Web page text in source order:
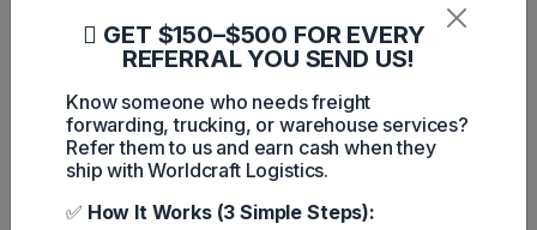
Executive Chairman Tom Linebarger believes that diesel
engines will become a niche market in the future as low-
Accelera has already announced the following two new
business ventures:
- A 90 MW proton exchange membrane electrolyzer system
for the Varennes Carbon Recycling facility in Quebec,
Canada.
GET $150–$500 FOR EVERY
REFERRAL YOU SEND US!
Know someone who needs freight
forwarding, trucking, or warehouse services?
Refer them to us and earn cash when they
ship with Worldcraft Logistics.
✅ How It Works (3 Simple Steps):